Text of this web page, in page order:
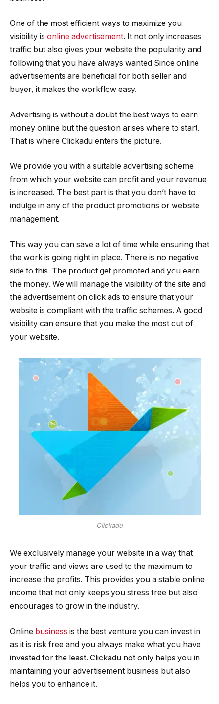
One of the most efficient ways to maximize you
visibility is online advertisement. It not only increases
traffic but also gives your website the popularity and
following that you have always wanted.Since online
advertisements are beneficial for both seller and
buyer, it makes the workflow easy.
Advertising is without a doubt the best ways to earn
money online but the question arises where to start.
That is where Clickadu enters the picture.
We provide you with a suitable advertising scheme
from which your website can profit and your revenue
is increased. The best part is that you don’t have to
indulge in any of the product promotions or website
management.
This way you can save a lot of time while ensuring that
the work is going right in place. There is no negative
side to this. The product get promoted and you earn
the money. We will manage the visibility of the site and
the advertisement on click ads to ensure that your
website is compliant with the traffic schemes. A good
visibility can ensure that you make the most out of
your website.
Clickadu
We exclusively manage your website in a way that
your traffic and views are used to the maximum to
increase the profits. This provides you a stable online
income that not only keeps you stress free but also
encourages to grow in the industry.
Online business is the best venture you can invest in
as it is risk free and you always make what you have
invested for the least. Clickadu not only helps you in
maintaining your advertisement business but also
helps you to enhance it.